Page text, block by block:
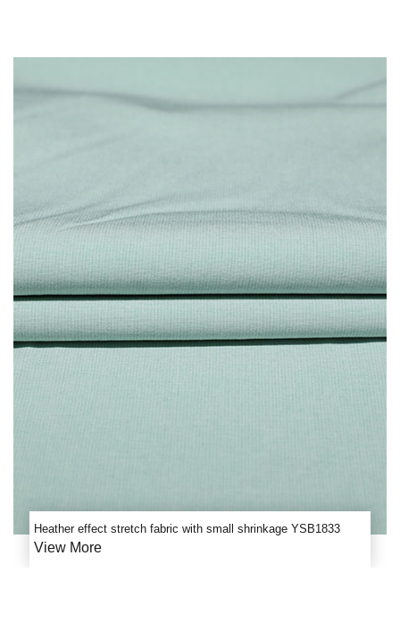
Heather effect stretch fabric with small shrinkage YSB1833
View More